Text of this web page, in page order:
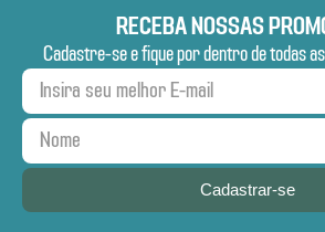
RECEBA NOSSAS
Cadastre-se e fique por dentro de todas
Cadastrar-se